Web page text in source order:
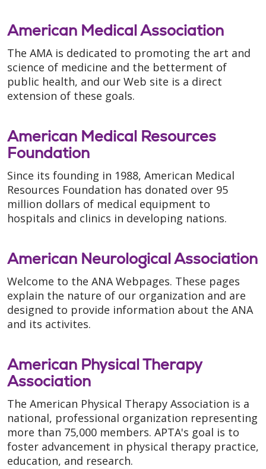
American Medical Association
The AMA is dedicated to promoting the art and
science of medicine and the betterment of
public health, and our Web site is a direct
extension of these goals.
American Medical Resources
Foundation
Since its founding in 1988, American Medical
Resources Foundation has donated over 95
million dollars of medical equipment to
hospitals and clinics in developing nations.
American Neurological Association
Welcome to the ANA Webpages. These pages
explain the nature of our organization and are
designed to provide information about the ANA
and its activites.
American Physical Therapy
Association
The American Physical Therapy Association is a
national, professional organization representing
more than 75,000 members. APTA's goal is to
foster advancement in physical therapy practice,
education, and research.